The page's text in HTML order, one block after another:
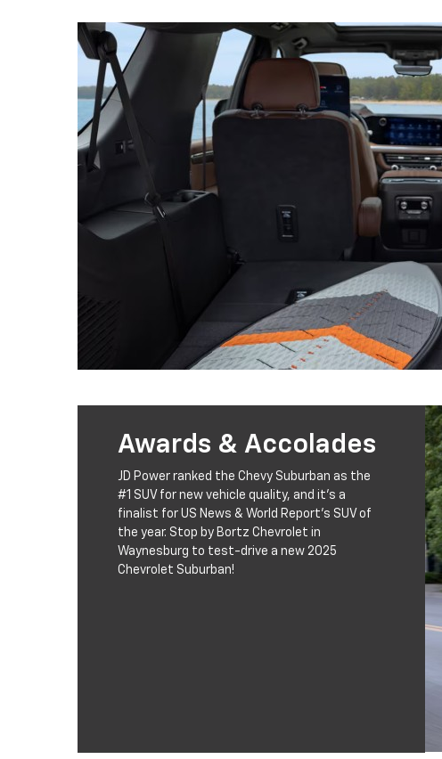
Awards & Accolades
JD Power ranked the Chevy Suburban as the
#1 SUV for new vehicle quality, and it's a
finalist for US News & World Report's SUV of
the year. Stop by Bortz Chevrolet in
Waynesburg to test-drive a new 2025
Chevrolet Suburban!